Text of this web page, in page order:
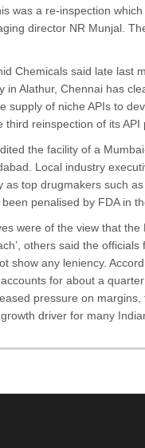
was a re-inspection
director NR Munjal.
Chemicals said late last
in Alathur, Chennai has
supply of niche APIs to
third reinspection of its API
the facility of a
Local industry
as top drugmakers such
penalised by FDA in
were of the view that the
others said the
show any leniency.
for about a
pressure on
driver for many